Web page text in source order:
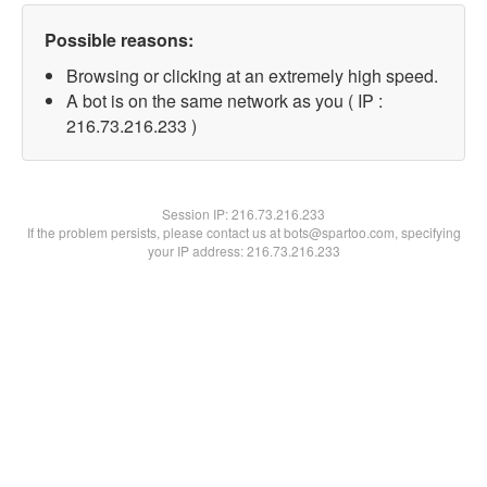
Possible reasons:
Browsing or clicking at an extremely high speed.
A bot is on the same network as you ( IP :
216.73.216.233 )
Session IP:216.73.216.233
If the problem persists, please contact us at bots@spartoo.com, specifying
your IP address: 216.73.216.233